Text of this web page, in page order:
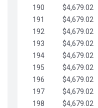
190
$4,679.02
191
$4,679.02
192
$4,679.02
193
$4,679.02
194
$4,679.02
195
$4,679.02
196
$4,679.02
197
$4,679.02
198
$4,679.02